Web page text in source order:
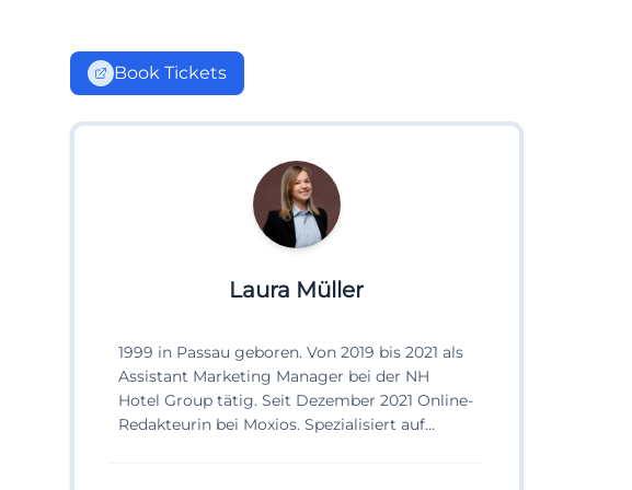
Book Tickets
Laura Müller
1999 in Passau geboren. Von 2019 bis 2021 als
Assistant Marketing Manager bei der NH
Hotel Group tätig. Seit Dezember 2021 Online-
Redakteurin bei Moxios. Spezialisiert auf